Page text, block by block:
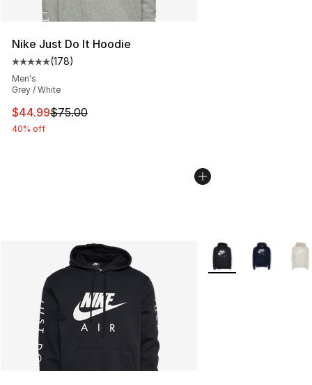
Nike Just Do It Hoodie
Average customer rating - [5 out of 5 stars], 178
(178)
Men's
Grey / White
This item is on sale. Price dropped from $75.00 to
$44.99$75.00
40% off
More Colors